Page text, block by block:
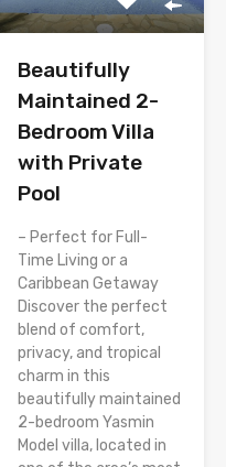
Beautifully
Maintained 2-
Bedroom Villa
with Private
Pool
– Perfect for Full-
Time Living or a
Caribbean Getaway
Discover the perfect
blend of comfort,
privacy, and tropical
charm in this
beautifully maintained
2-bedroom Yasmin
Model villa, located in